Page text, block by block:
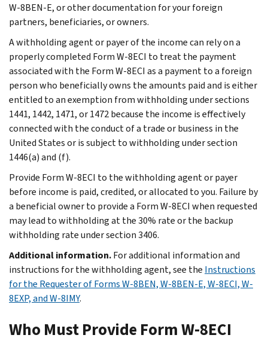
W-8BEN-E, or other documentation for your foreign
partners, beneficiaries, or owners.
A withholding agent or payer of the income can rely on a
properly completed Form W-8ECI to treat the payment
associated with the Form W-8ECI as a payment to a foreign
person who beneficially owns the amounts paid and is either
entitled to an exemption from withholding under sections
1441, 1442, 1471, or 1472 because the income is effectively
connected with the conduct of a trade or business in the
United States or is subject to withholding under section
1446(a) and (f).
Provide Form W-8ECI to the withholding agent or payer
before income is paid, credited, or allocated to you. Failure by
a beneficial owner to provide a Form W-8ECI when requested
may lead to withholding at the 30% rate or the backup
withholding rate under section 3406.
Additional information.For additional information and
instructions for the withholding agent, see the Instructions
for the Requester of Forms W-8BEN, W-8BEN-E, W-8ECI, W-
8EXP, and W-8IMY.
Who Must Provide Form W-8ECI